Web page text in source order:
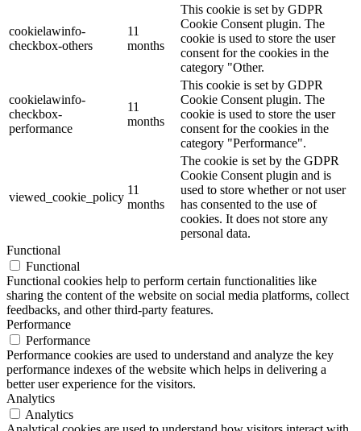
cookielawinfo-
checkbox-others
11
months
This cookie is set by GDPR
Cookie Consent plugin. The
cookie is used to store the user
consent for the cookies in the
category "Other.
cookielawinfo-
checkbox-
performance
11
months
This cookie is set by GDPR
Cookie Consent plugin. The
cookie is used to store the user
consent for the cookies in the
category "Performance".
viewed_cookie_policy
11
months
The cookie is set by the GDPR
Cookie Consent plugin and is
used to store whether or not user
has consented to the use of
cookies. It does not store any
personal data.
Functional
Functional
Functional cookies help to perform certain functionalities like
sharing the content of the website on social media platforms, collect
feedbacks, and other third-party features.
Performance
Performance
Performance cookies are used to understand and analyze the key
performance indexes of the website which helps in delivering a
better user experience for the visitors.
Analytics
Analytics